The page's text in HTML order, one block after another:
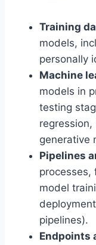
Training
models,
personally
Machine
models in
testing
regression,
generative
Pipelines
processes,
model
pipelines).
Endpoints